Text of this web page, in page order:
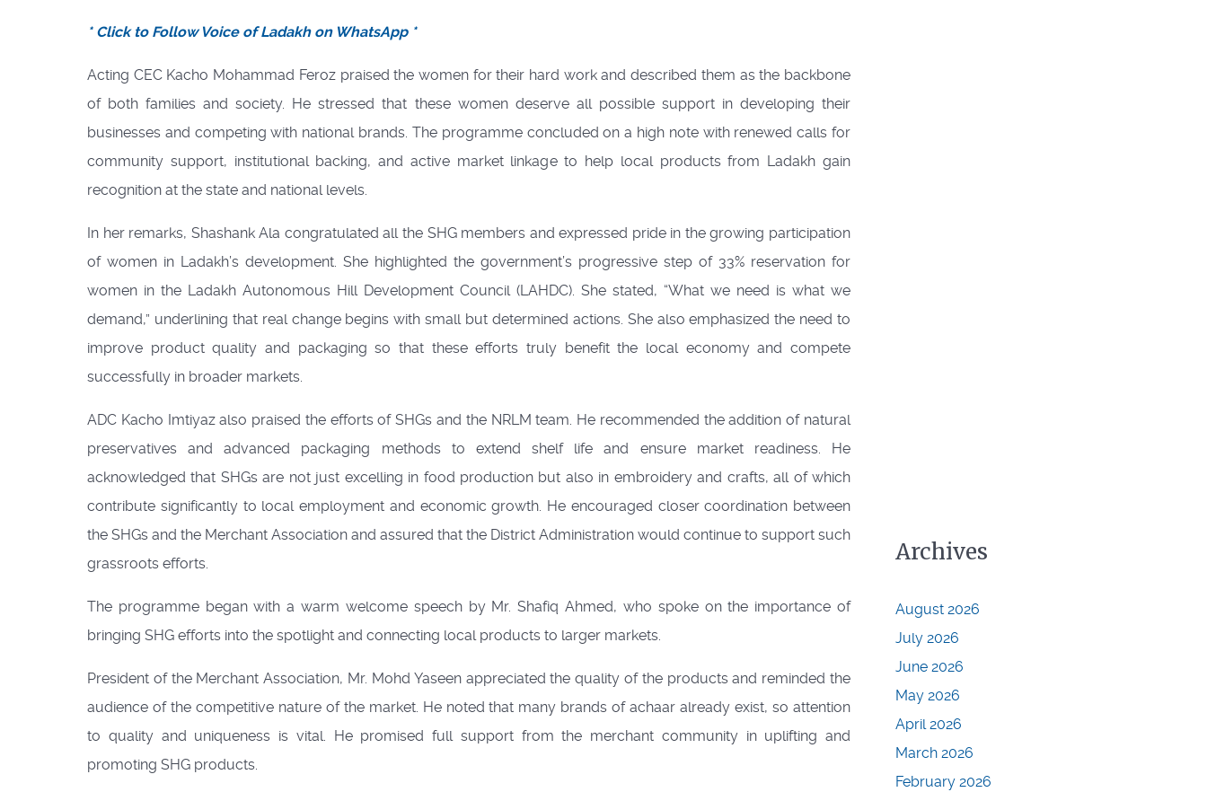
* Click to Follow Voice of Ladakh on WhatsApp *
Acting CEC Kacho Mohammad Feroz praised the women for their hard work and described them as the backbone
of both families and society. He stressed that these women deserve all possible support in developing their
businesses and competing with national brands. The programme concluded on a high note with renewed calls for
community support, institutional backing, and active market linkage to help local products from Ladakh gain
recognition at the state and national levels.
In her remarks, Shashank Ala congratulated all the SHG members and expressed pride in the growing participation
of women in Ladakh’s development. She highlighted the government’s progressive step of 33% reservation for
women in the Ladakh Autonomous Hill Development Council (LAHDC). She stated, “What we need is what we
demand,” underlining that real change begins with small but determined actions. She also emphasized the need to
improve product quality and packaging so that these efforts truly benefit the local economy and compete
successfully in broader markets.
ADC Kacho Imtiyaz also praised the efforts of SHGs and the NRLM team. He recommended the addition of natural
preservatives and advanced packaging methods to extend shelf life and ensure market readiness. He
acknowledged that SHGs are not just excelling in food production but also in embroidery and crafts, all of which
contribute significantly to local employment and economic growth. He encouraged closer coordination between
the SHGs and the Merchant Association and assured that the District Administration would continue to support such
grassroots efforts.
The programme began with a warm welcome speech by Mr. Shafiq Ahmed, who spoke on the importance of
bringing SHG efforts into the spotlight and connecting local products to larger markets.
President of the Merchant Association, Mr. Mohd Yaseen appreciated the quality of the products and reminded the
audience of the competitive nature of the market. He noted that many brands of achaar already exist, so attention
to quality and uniqueness is vital. He promised full support from the merchant community in uplifting and
promoting SHG products.
Archives
August 2026
July 2026
June 2026
May 2026
April 2026
March 2026
February 2026